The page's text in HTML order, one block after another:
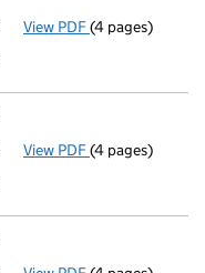
View PDF Purchase of
(4 pages)
View PDF Purchase of
(4 pages)